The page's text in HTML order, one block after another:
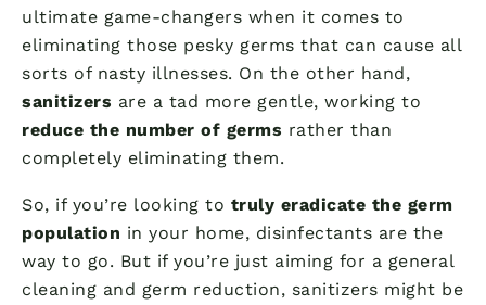
ultimate game-changers when it comes to
eliminating those pesky germs that can cause all
sorts of nasty illnesses. On the other hand,
sanitizers are a tad more gentle, working to
reduce the number of germs rather than
completely eliminating them.
So, if you’re looking to truly eradicate the germ
population in your home, disinfectants are the
way to go. But if you’re just aiming for a general
cleaning and germ reduction, sanitizers might be